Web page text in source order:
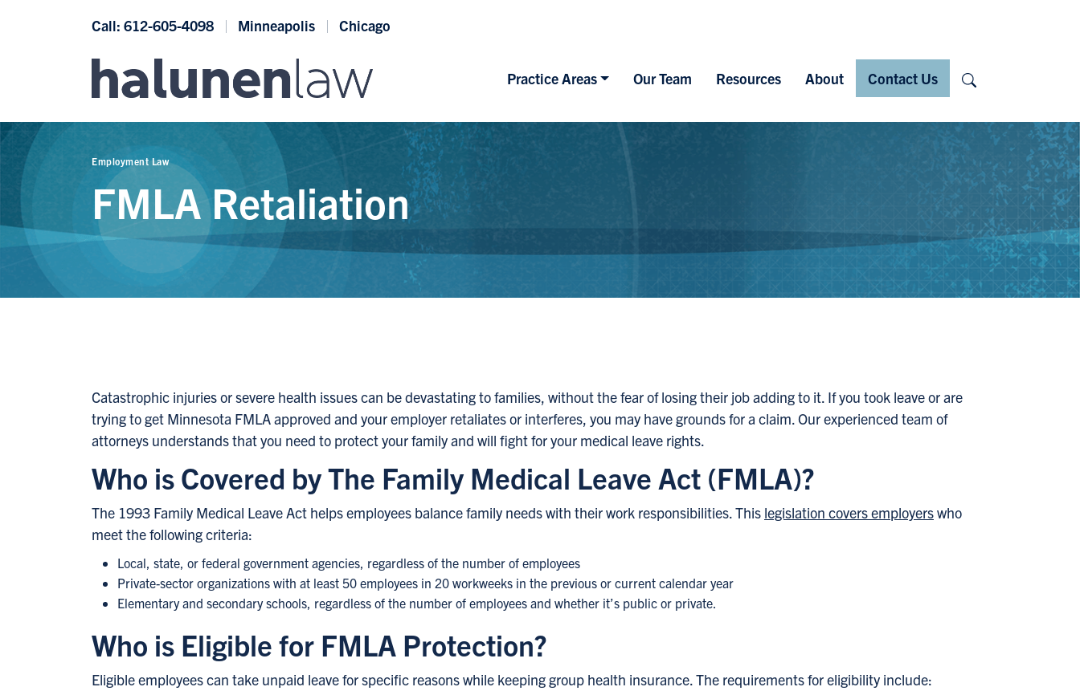
Call: 612-605-4098 Minneapolis Chicago
Practice Areas Our Team Resources About Contact Us
Employment Law
FMLA Retaliation
Catastrophic injuries or severe health issues can be devastating to families, without the fear of losing their job adding to it. If you took leave or are
trying to get Minnesota FMLA approved and your employer retaliates or interferes, you may have grounds for a claim. Our experienced team of
attorneys understands that you need to protect your family and will fight for your medical leave rights.
Who is Covered by The Family Medical Leave Act (FMLA)?
The 1993 Family Medical Leave Act helps employees balance family needs with their work responsibilities. This legislation covers employerswho
meet the following criteria:
Local, state, or federal government agencies, regardless of the number of employees
Private-sector organizations with at least 50 employees in 20 workweeks in the previous or current calendar year
Elementary and secondary schools, regardless of the number of employees and whether it’s public or private.
Who is Eligible for FMLA Protection?
Eligible employees can take unpaid leave for specific reasons while keeping group health insurance. The requirements for eligibility include: